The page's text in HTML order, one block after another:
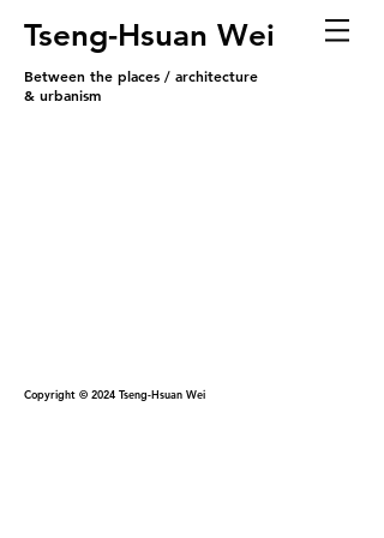
Tseng-Hsuan Wei
Between the places / architecture
& urbanism
Copyright © 2024 Tseng-Hsuan Wei